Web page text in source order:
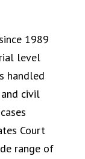
1989
level
handled
civil
Court
range of